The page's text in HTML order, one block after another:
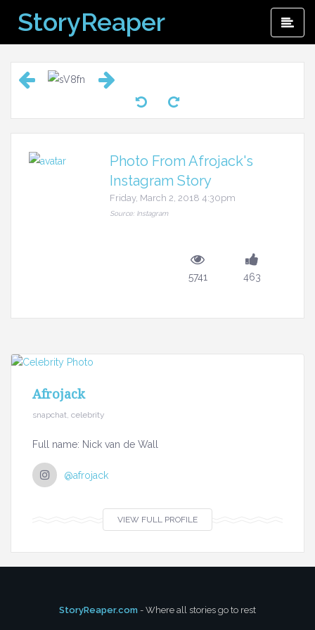
content
StoryReaper
Photo From Afrojack's
Instagram Story
Friday, March 2, 2018 4:30pm
Source: Instagram
5741 463
Afrojack
snapchat, celebrity
Full name: Nick van de Wall
@afrojack
VIEW FULL PROFILE
StoryReaper.com - Where all stories go to rest